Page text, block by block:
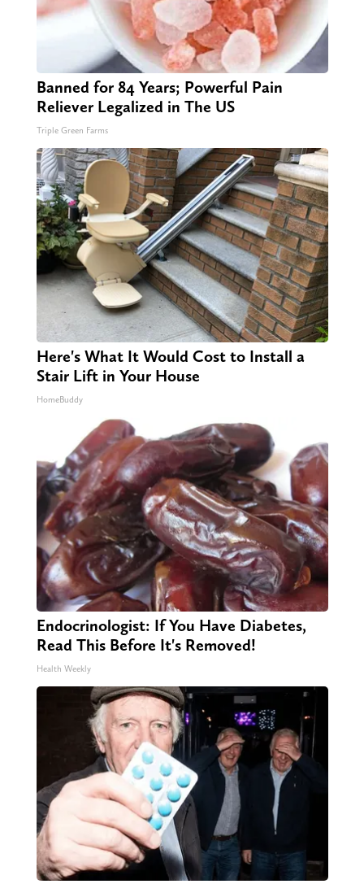
Banned for 84 Years; Powerful Pain
Reliever Legalized in The US
Triple Green Farms
Here's What It Would Cost to Install a
Stair Lift in Your House
HomeBuddy
Endocrinologist: If You Have Diabetes,
Read This Before It's Removed!
Health Weekly